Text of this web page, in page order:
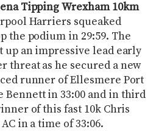
TippingWrexham 10km
Harriers squeaked
the podium in 29:59. The
an impressive lead early
threat as he secured a new
runner of Ellesmere Port
Bennett in 33:00 and in third
of this fast 10k Chris
in a time of 33:06.